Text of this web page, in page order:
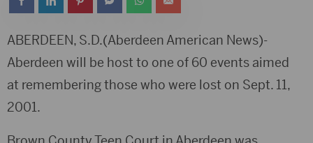
ABERDEEN, S.D.(Aberdeen American News)-
Aberdeen will be host to one of 60 events aimed
at remembering those who were lost on Sept. 11,
2001.